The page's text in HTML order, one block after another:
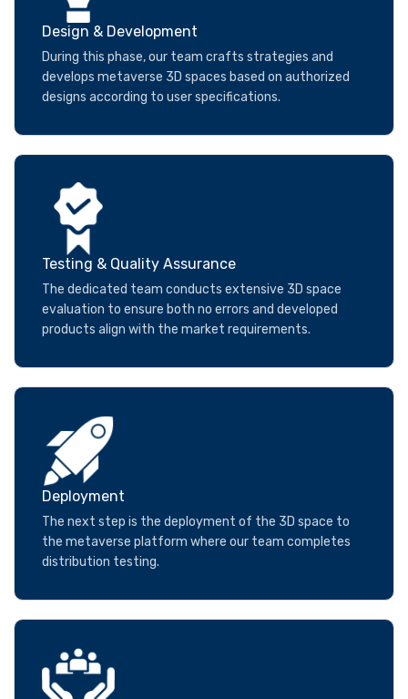
Design & Development
During this phase, our team crafts strategies and
develops metaverse 3D spaces based on authorized
designs according to user specifications.
Testing & Quality Assurance
The dedicated team conducts extensive 3D space
evaluation to ensure both no errors and developed
products align with the market requirements.
Deployment
The next step is the deployment of the 3D space to
the metaverse platform where our team completes
distribution testing.